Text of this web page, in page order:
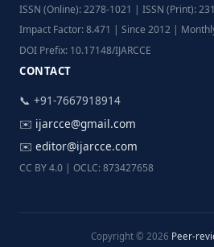
ISSN (Online): 2278-1021 | ISSN (Print):
Impact Factor: 8.471 | Since 2012 |
DOI Prefix: 10.17148/IJARCCE
CONTACT
📞 +91-7667918914
✉️ ijarcce@gmail.com
✉️ editor@ijarcce.com
CC BY 4.0 | OCLC: 873427658
Copyright © 2026 Peer-